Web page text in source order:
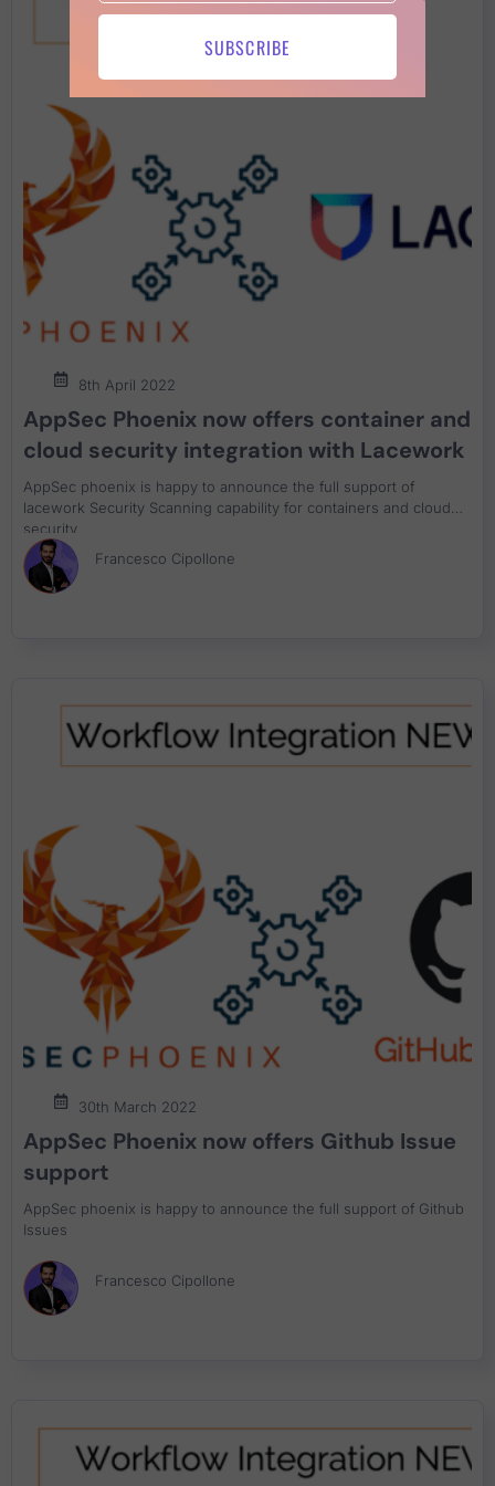
8th April 2022
AppSec Phoenix now offers container and
cloud security integration with Lacework
AppSec phoenix is happy to announce the full support of
lacework Security Scanning capability for containers and cloud
security
Francesco Cipollone
30th March 2022
AppSec Phoenix now offers Github Issue
support
AppSec phoenix is happy to announce the full support of Github
Issues
Francesco Cipollone
SUBSCRIBE